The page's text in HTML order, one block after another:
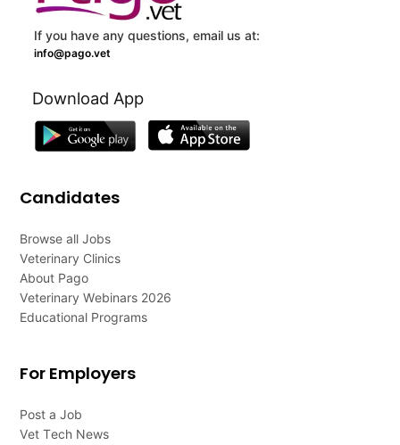
If you have any questions, email us at:
info@pago.vet
Download App
Candidates
Browse all Jobs
Veterinary Clinics
About Pago
Veterinary Webinars 2026
Educational Programs
For Employers
Post a Job
Vet Tech News